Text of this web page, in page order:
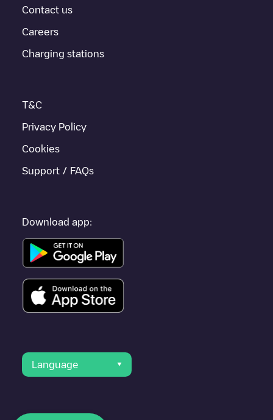
provides real-time charging point information in the application.
If thisGentcharger isn't right for your car, there are other
other cities such asSint-Niklaas
Contact us
Careers
Charging stations
T&C
Privacy Policy
Cookies
Support / FAQs
Download app:
Language